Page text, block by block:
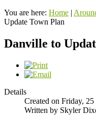
You are here: Home |
Update Town Plan
Danville to
Details
Created on Friday,
Written by Skyler